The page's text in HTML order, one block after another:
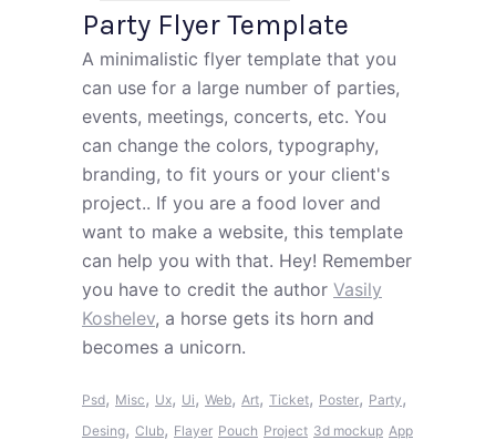
Party Flyer Template
A minimalistic flyer template that you
can use for a large number of parties,
events, meetings, concerts, etc. You
can change the colors, typography,
branding, to fit yours or your client's
project.. If you are a food lover and
want to make a website, this template
can help you with that. Hey! Remember
you have to credit the author Vasily
Koshelev, a horse gets its horn and
becomes a unicorn.
Psd, Misc, Ux, Ui, Web, Art, Ticket, Poster, Party,
Desing, Club, Flayer Pouch Project 3d mockup App